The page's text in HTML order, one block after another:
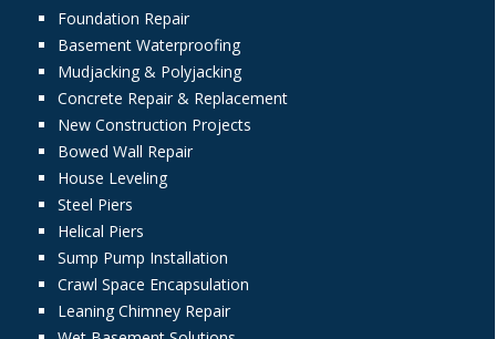
Foundation Repair
Basement Waterproofing
Mudjacking & Polyjacking
Concrete Repair & Replacement
New Construction Projects
Bowed Wall Repair
House Leveling
Steel Piers
Helical Piers
Sump Pump Installation
Crawl Space Encapsulation
Leaning Chimney Repair